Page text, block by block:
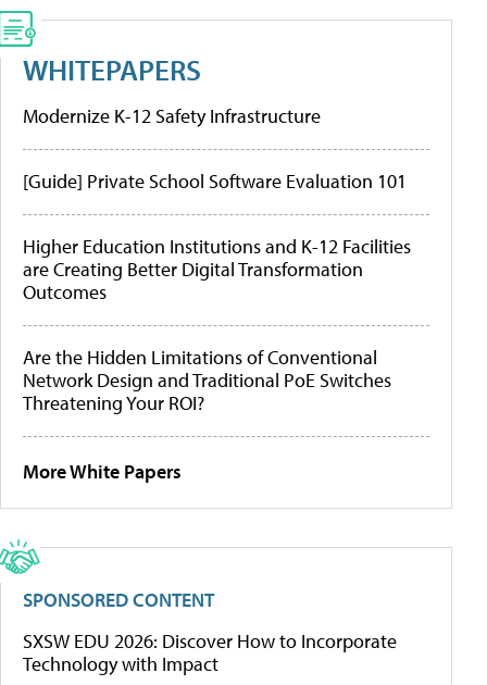
WHITEPAPERS
Modernize K-12 Safety Infrastructure
[Guide] Private School Software Evaluation 101
Higher Education Institutions and K-12 Facilities
are Creating Better Digital Transformation
Outcomes
Are the Hidden Limitations of Conventional
Network Design and Traditional PoE Switches
Threatening Your ROI?
More White Papers
SPONSORED CONTENT
SXSW EDU 2026: Discover How to Incorporate
Technology with Impact